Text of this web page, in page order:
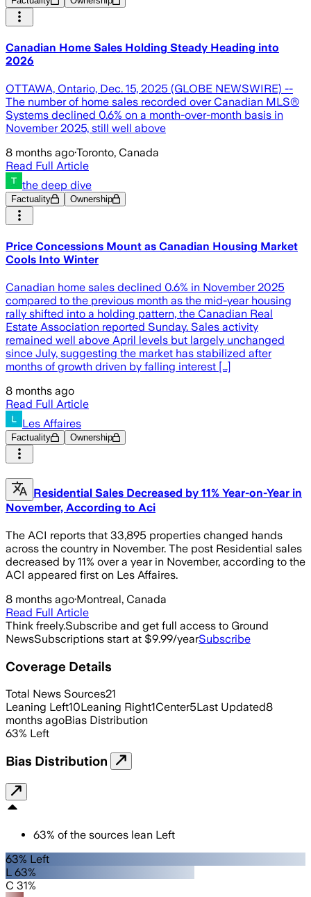
Canadian Home Sales Holding Steady Heading into
2026
OTTAWA, Ontario, Dec. 15, 2025 (GLOBE NEWSWIRE) --
The number of home sales recorded over Canadian MLS®
Systems declined 0.6% on a month-over-month basis in
November 2025, still well above
8 months ago·Toronto, Canada
Read Full Article
the deep dive
Factuality Ownership
Price Concessions Mount as Canadian Housing Market
Cools Into Winter
Canadian home sales declined 0.6% in November 2025
compared to the previous month as the mid-year housing
rally shifted into a holding pattern, the Canadian Real
Estate Association reported Sunday. Sales activity
remained well above April levels but largely unchanged
since July, suggesting the market has stabilized after
months of growth driven by falling interest […]
8 months ago
Read Full Article
Les Affaires
Factuality Ownership
Residential Sales Decreased by 11% Year-on-Year in
November, According to Aci
The ACI reports that 33,895 properties changed hands
across the country in November. The post Residential sales
decreased by 11% over a year in November, according to the
ACI appeared first on Les Affaires.
8 months ago·Montreal, Canada
Read Full Article
Think freely.Subscribe and get full access to Ground
NewsSubscriptions start at $9.99/yearSubscribe
Coverage Details
Total News Sources21
Leaning Left10Leaning Right1Center5Last Updated8
months agoBias Distribution
63% Left
Bias Distribution
63% of the sources lean Left
63% Left
L 63%
C 31%